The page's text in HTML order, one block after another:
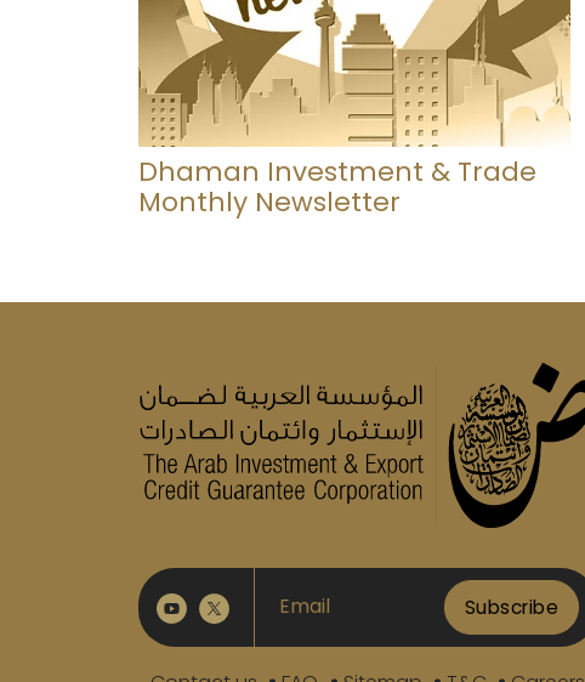
Dhaman Investment & Trade
Monthly Newsletter
Subscribe